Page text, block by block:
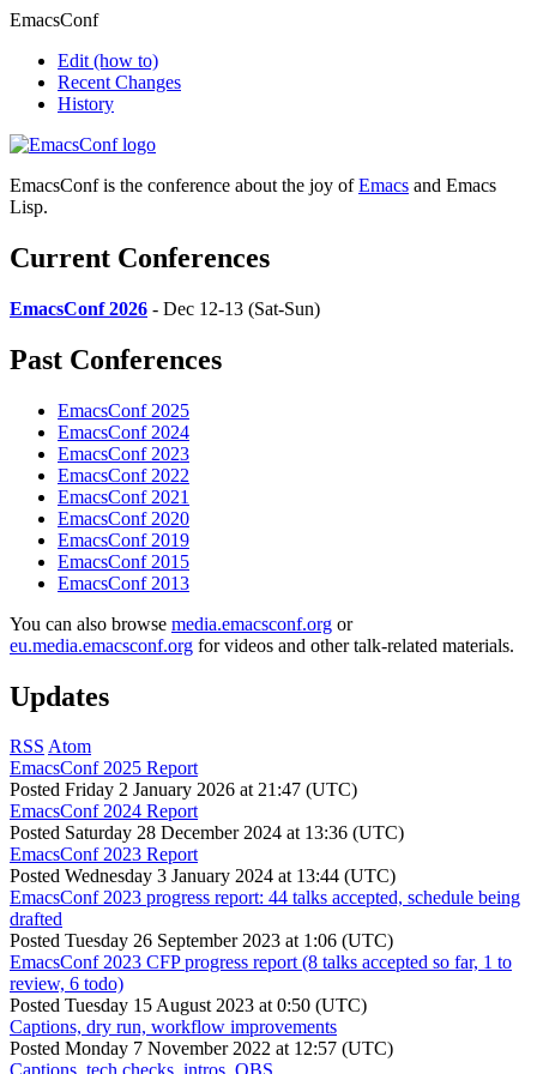
EmacsConf
Edit (how to)
Recent Changes
History
EmacsConf is the conference about the joy ofEmacs and Emacs
Lisp.
Current Conferences
EmacsConf 2026 - Dec 12-13 (Sat-Sun)
Past Conferences
EmacsConf 2025
EmacsConf 2024
EmacsConf 2023
EmacsConf 2022
EmacsConf 2021
EmacsConf 2020
EmacsConf 2019
EmacsConf 2015
EmacsConf 2013
You can also browse media.emacsconf.org or
eu.media.emacsconf.org for videos and other talk-related materials.
Updates
RSS Atom
EmacsConf 2025 Report
Posted Friday 2 January 2026 at 21:47 (UTC)
EmacsConf 2024 Report
Posted Saturday 28 December 2024 at 13:36 (UTC)
EmacsConf 2023 Report
Posted Wednesday 3 January 2024 at 13:44 (UTC)
EmacsConf 2023 progress report: 44 talks accepted, schedule being
drafted
Posted Tuesday 26 September 2023 at 1:06 (UTC)
EmacsConf 2023 CFP progress report (8 talks accepted so far, 1 to
review, 6 todo)
Posted Tuesday 15 August 2023 at 0:50 (UTC)
Captions, dry run, workflow improvements
Posted Monday 7 November 2022 at 12:57 (UTC)